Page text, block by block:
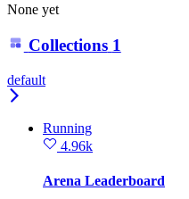
None yet
Collections 1
default
Running
4.96k
Arena Leaderboard